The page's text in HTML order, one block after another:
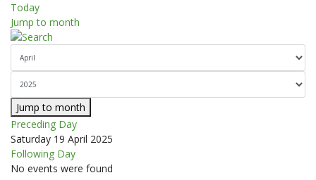
Today
Jump to month
Jump to month
Preceding Day
Saturday 19 April 2025
Following Day
No events were found